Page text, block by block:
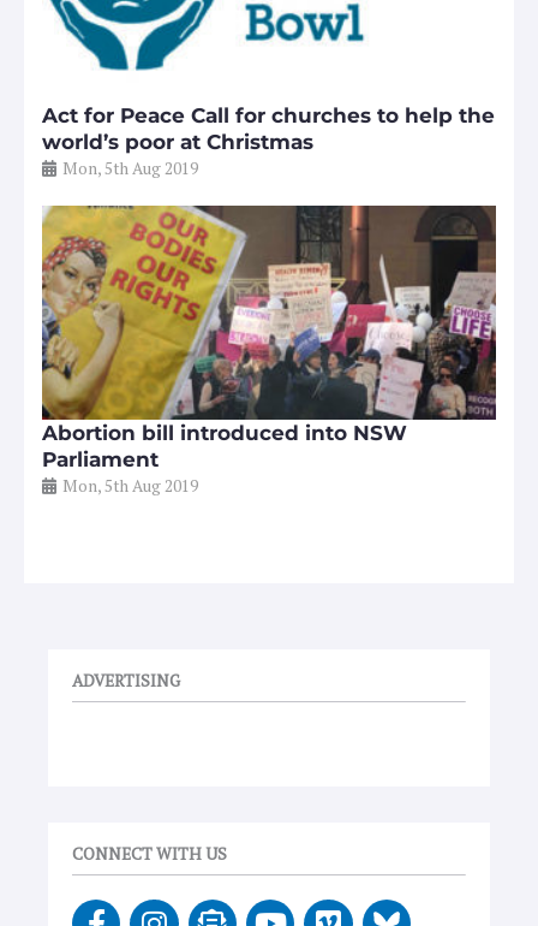
Act for Peace Call for churches to help the
world’s poor at Christmas
Mon, 5th Aug 2019
Abortion bill introduced into NSW
Parliament
Mon, 5th Aug 2019
ADVERTISING
CONNECT WITH US
F I E Y V